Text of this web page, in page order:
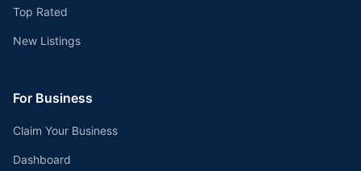
Top Rated
New Listings
For Business
Claim Your Business
Dashboard